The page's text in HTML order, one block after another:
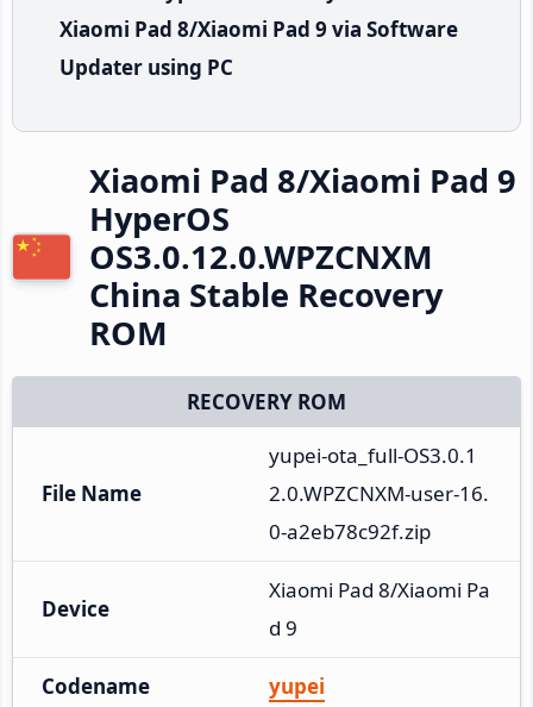
Xiaomi Pad 8/Xiaomi Pad 9 via Software
Updater using PC
Xiaomi Pad 8/Xiaomi Pad 9
HyperOS
OS3.0.12.0.WPZCNXM
China Stable Recovery
ROM
RECOVERY ROM
File Name
yupei-ota_full-OS3.0.1
2.0.WPZCNXM-user-16.
0-a2eb78c92f.zip
Device
Xiaomi Pad 8/Xiaomi Pa
d 9
Codename yupei